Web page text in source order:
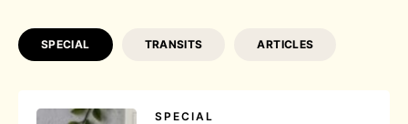
SPECIAL TRANSITS ARTICLES
SPECIAL